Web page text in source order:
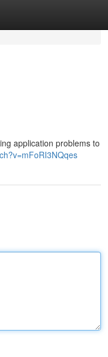
application problems to